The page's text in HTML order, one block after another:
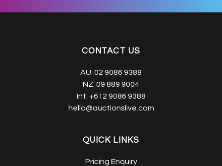
CONTACT US
AU: 02 9086 9388
NZ: 09 889 9004
Int: +612 9086 9388
hello@auctionslive.com
QUICK LINKS
Pricing Enquiry